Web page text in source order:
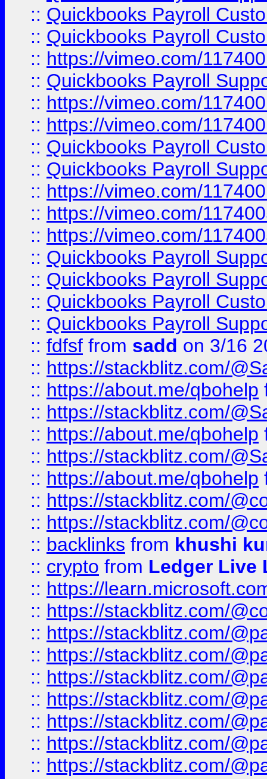
:: Quickbooks Payroll
:: Quickbooks Payroll
:: https://vimeo.com/
:: Quickbooks Payroll
:: https://vimeo.com/
:: https://vimeo.com/
:: Quickbooks Payroll
:: Quickbooks Payroll
:: https://vimeo.com/
:: https://vimeo.com/
:: https://vimeo.com/
:: Quickbooks Payroll
:: Quickbooks Payroll
:: Quickbooks Payroll
:: Quickbooks Payroll
:: fdfsf from sadd on 3/16
:: https://stackblitz.com/
:: https://about.me/qbohelp
:: https://stackblitz.com/
:: https://about.me/qbohelp
:: https://stackblitz.com/
:: https://about.me/qbohelp
:: https://stackblitz.com/
:: https://stackblitz.com/
:: backlinks from khushi
:: crypto from Ledger Live
:: https://
:: https://stackblitz.com/
:: https://stackblitz.com/
:: https://stackblitz.com/
:: https://stackblitz.com/
:: https://stackblitz.com/
:: https://stackblitz.com/
:: https://stackblitz.com/
:: https://stackblitz.com/